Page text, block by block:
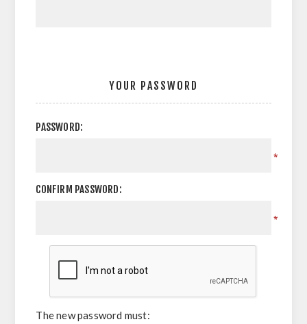
YOUR PASSWORD
PASSWORD:
*
CONFIRM PASSWORD:
*
The new password must: